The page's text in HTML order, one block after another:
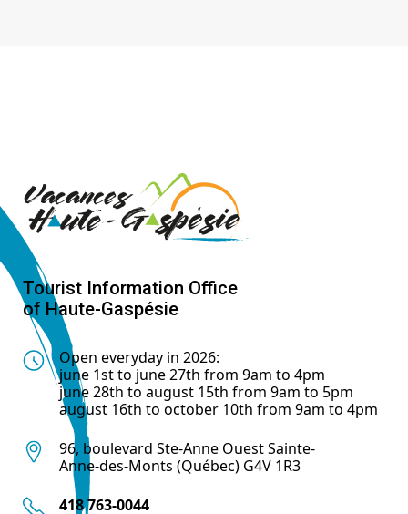
Tourist Information Office
of Haute-Gaspésie
Open everyday in 2026:
june 1st to june 27th from 9am to 4pm
june 28th to august 15th from 9am to 5pm
august 16th to october 10th from 9am to 4pm
96, boulevard Ste-Anne Ouest Sainte-
Anne-des-Monts (Québec) G4V 1R3
418 763-0044